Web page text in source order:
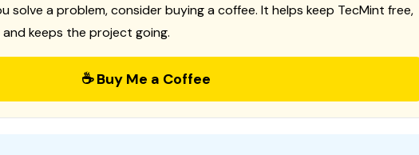
solve a problem, consider buying a coffee. It helps keep TecMint free,
keeps the project going.
☕ Buy Me a Coffee